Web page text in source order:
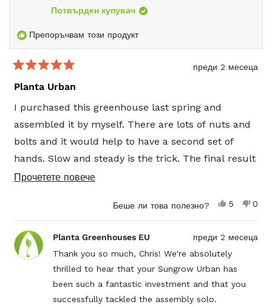
Потвърден купувач
Препоръчвам този продукт
5
5
звезди
преди 2 месеца
Planta Urban
I purchased this greenhouse last spring and
assembled it by myself. There are lots of nuts and
bolts and it would help to have a second set of
hands. Slow and steady is the trick. The final result
was excellent and I had a successful summer. This
collapsing roofs in the Barrie, Stayner area. The
withstood a heavy snow load and I’ve been
harvesting herbs and greens since March. I highly
Прочетете повечеПрочетете
Беше ли това полезно?
Да,
отзив
Chris
P.
беше
полезен.
5
гласуваха
Не,
Chris
0
Planta Greenhouses EU
преди 2 месеца
Thank you so much, Chris! We're absolutely
thrilled to hear that your Sungrow Urban has
been such a fantastic investment and that you
successfully tackled the assembly solo.